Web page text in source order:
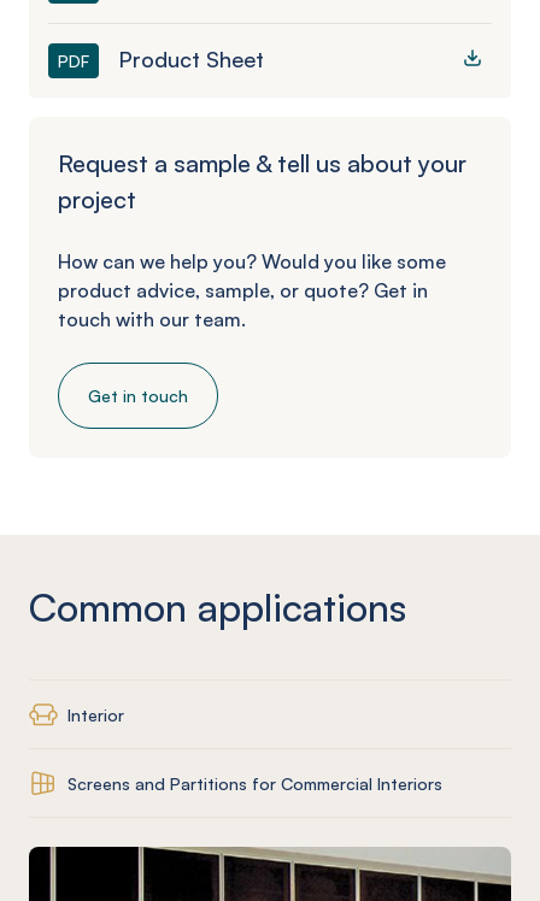
PDF Product Sheet
Request a sample & tell us about your
project
How can we help you? Would you like some
product advice, sample, or quote? Get in
touch with our team.
Get in touch
Common applications
Interior
Screens and Partitions for Commercial Interiors